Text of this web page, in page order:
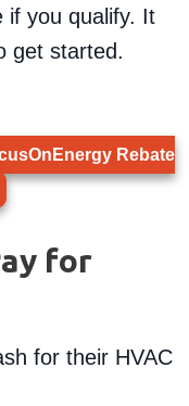
if you qualify. It
get started.
Rebate
for
for their HVAC